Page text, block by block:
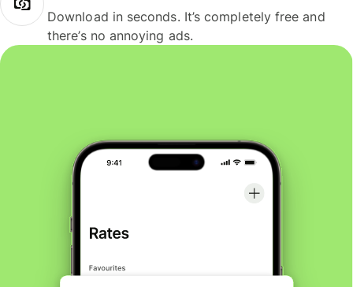
Download in seconds. It’s completely free and
there’s no annoying ads.